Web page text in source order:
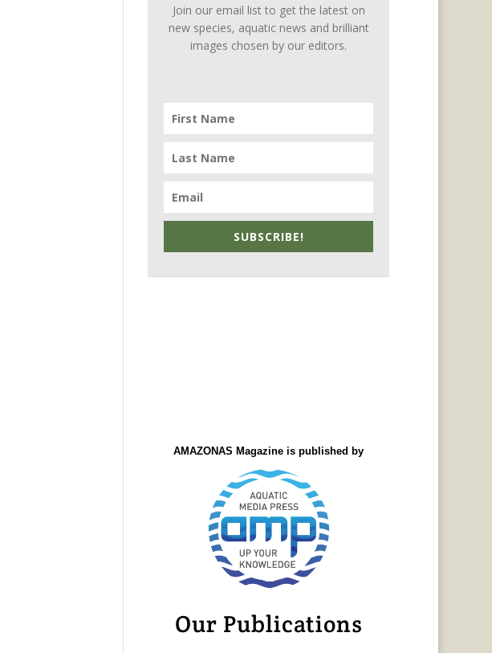
Join our email list to get the latest on
new species, aquatic news and brilliant
images chosen by our editors.
SUBSCRIBE!
AMAZONAS Magazine is published by
Our Publications